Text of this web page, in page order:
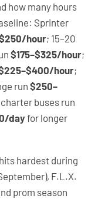
how many hours
Sprinter
hour; 15–20
$175–$325/hour;
hour;
run $250–
buses run
dayfor longer
hardest during
F.L.X.
prom season